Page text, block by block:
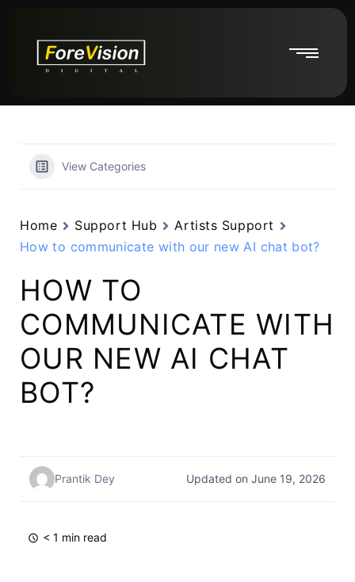
View Categories
Home Support Hub
Artists Support
How to communicate with our new AI chat bot?
HOW TO
COMMUNICATE WITH
OUR NEW AI CHAT
BOT?
Prantik Dey Updated on June 19, 2026
< 1 min read